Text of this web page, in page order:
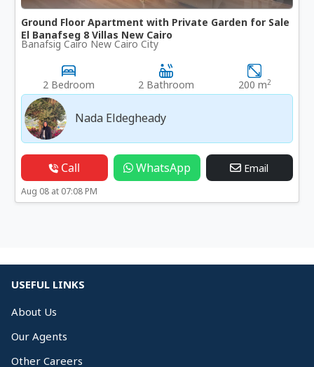
Ground Floor Apartment with Private Garden for Sale
El Banafseg 8 Villas New Cairo
Banafsig Cairo New Cairo City
2 Bedroom 2 Bathroom 200 m2
Nada Eldegheady
Call WhatsApp Email
Aug 08 at 07:08 PM
USEFUL LINKS
About Us
Our Agents
Other Careers